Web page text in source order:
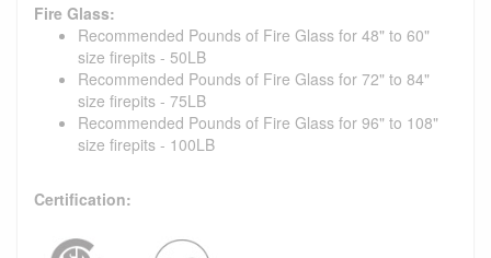
Fire Glass:
Recommended Pounds of Fire Glass for 48" to 60"
size firepits - 50LB
Recommended Pounds of Fire Glass for 72" to 84"
size firepits - 75LB
Recommended Pounds of Fire Glass for 96" to 108"
size firepits - 100LB
Certification: